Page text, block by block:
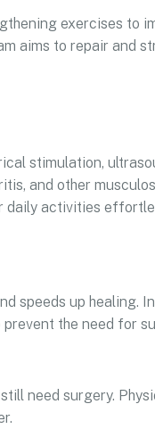
exercises to
aims to repair and
stimulation,
and other
daily activities
speeds up healing.
the need for
need surgery.